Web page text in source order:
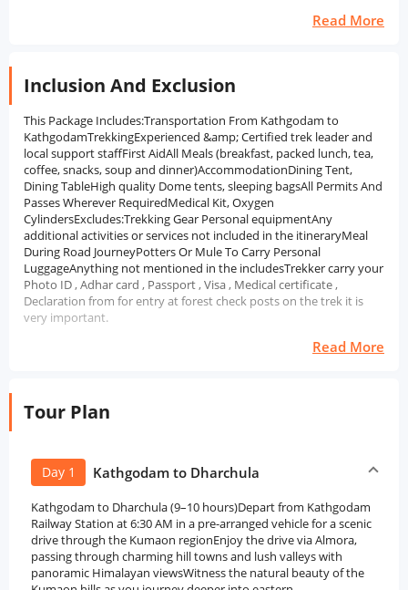
Read More
Inclusion And Exclusion
This Package Includes:Transportation From Kathgodam to
KathgodamTrekkingExperienced &amp; Certified trek leader and
local support staffFirst AidAll Meals (breakfast, packed lunch, tea,
coffee, snacks, soup and dinner)AccommodationDining Tent,
Dining TableHigh quality Dome tents, sleeping bagsAll Permits And
Passes Wherever RequiredMedical Kit, Oxygen
CylindersExcludes:Trekking Gear Personal equipmentAny
additional activities or services not included in the itineraryMeal
During Road JourneyPotters Or Mule To Carry Personal
LuggageAnything not mentioned in the includesTrekker carry your
Photo ID , Adhar card , Passport , Visa , Medical certificate ,
Declaration from for entry at forest check posts on the trek it is
very important.
Read More
Tour Plan
Day 1 Kathgodam to Dharchula
Kathgodam to Dharchula (9–10 hours)Depart from Kathgodam
Railway Station at 6:30 AM in a pre-arranged vehicle for a scenic
drive through the Kumaon regionEnjoy the drive via Almora,
passing through charming hill towns and lush valleys with
panoramic Himalayan viewsWitness the natural beauty of the